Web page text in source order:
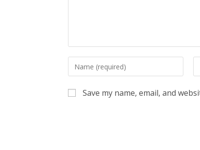
Enter
your
name
or
Save my name, email, and